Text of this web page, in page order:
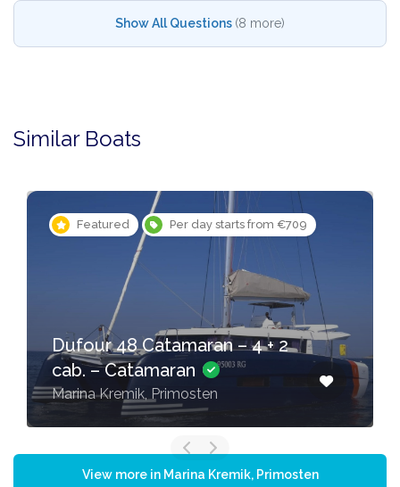
Show All Questions (8 more)
Similar Boats
Featured Per day starts from €709
Dufour 48 Catamaran – 4 + 2
cab. – Catamaran
Marina Kremik, Primosten
View more in Marina Kremik, Primosten